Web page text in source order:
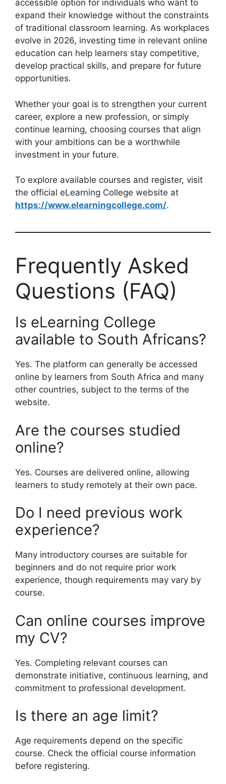
accessible option for individuals who want to
expand their knowledge without the constraints
of traditional classroom learning. As workplaces
evolve in 2026, investing time in relevant online
education can help learners stay competitive,
develop practical skills, and prepare for future
opportunities.
Whether your goal is to strengthen your current
career, explore a new profession, or simply
continue learning, choosing courses that align
with your ambitions can be a worthwhile
investment in your future.
To explore available courses and register, visit
the official eLearning College website at
https://www.elearningcollege.com/.
Frequently Asked
Questions (FAQ)
Is eLearning College
available to South Africans?
Yes. The platform can generally be accessed
online by learners from South Africa and many
other countries, subject to the terms of the
website.
Are the courses studied
online?
Yes. Courses are delivered online, allowing
learners to study remotely at their own pace.
Do I need previous work
experience?
Many introductory courses are suitable for
beginners and do not require prior work
experience, though requirements may vary by
course.
Can online courses improve
my CV?
Yes. Completing relevant courses can
demonstrate initiative, continuous learning, and
commitment to professional development.
Is there an age limit?
Age requirements depend on the specific
course. Check the official course information
before registering.